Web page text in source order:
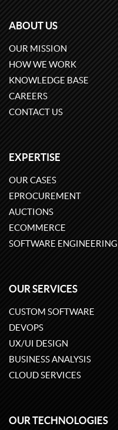
ABOUT US
OUR MISSION
HOW WE WORK
KNOWLEDGE BASE
CAREERS
CONTACT US
EXPERTISE
OUR CASES
EPROCUREMENT
AUCTIONS
ECOMMERCE
SOFTWARE ENGINEERING
OUR SERVICES
CUSTOM SOFTWARE
DEVOPS
UX/UI DESIGN
BUSINESS ANALYSIS
CLOUD SERVICES
OUR TECHNOLOGIES